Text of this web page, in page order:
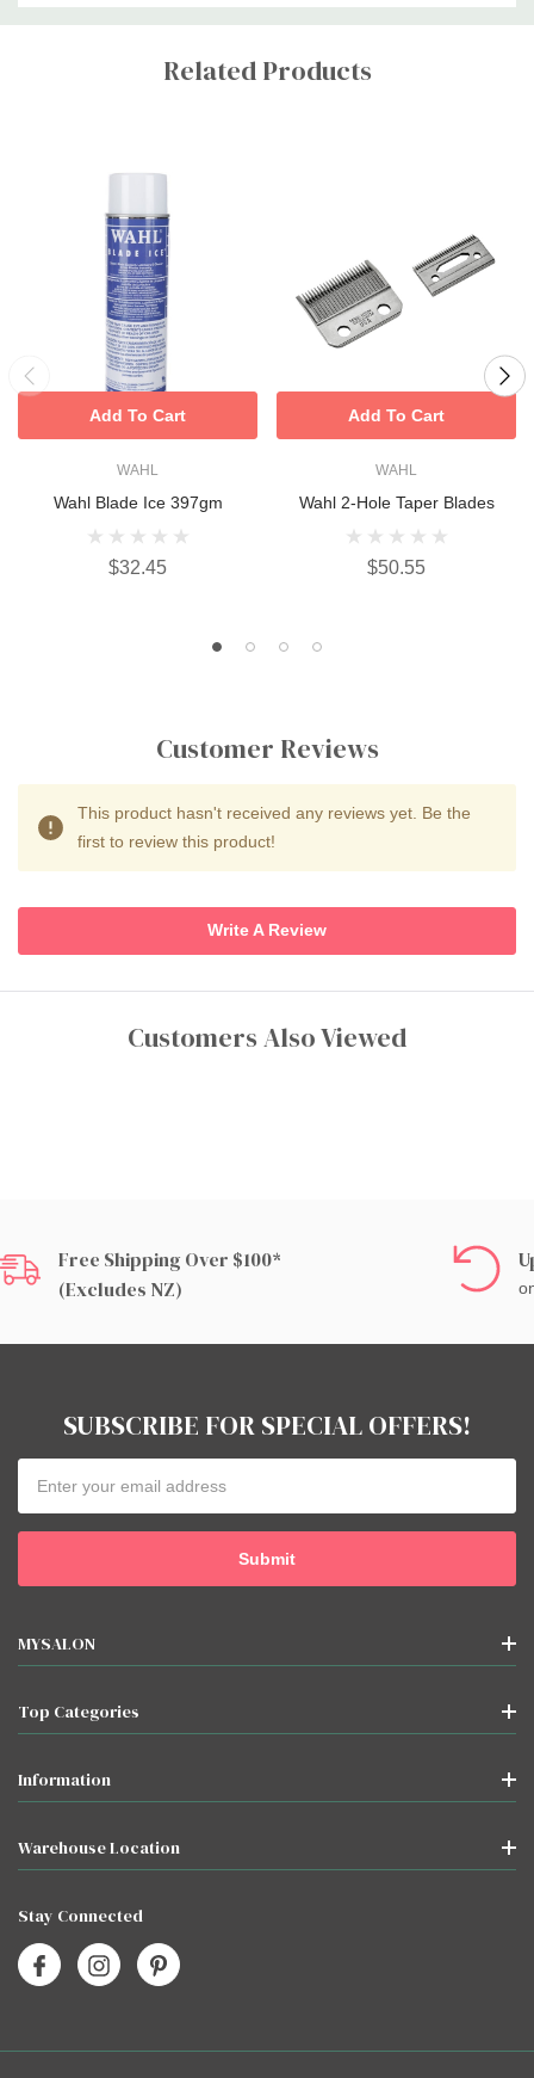
Custom
Related Products
WAHL
Wahl Blade Ice 397gm
$32.45
Add To Cart
WAHL
Wahl 2-Hole Taper Blades
$50.55
Add To Cart
Customer Reviews
This product hasn't received any reviews yet. Be the
first to review this product!
Write A Review
Customers Also Viewed
Free Shipping Over $100*
(excludes NZ)
SUBSCRIBE FOR SPECIAL OFFERS!
Address
MYSALON
Top Categories
Information
Warehouse Location
Stay Connected